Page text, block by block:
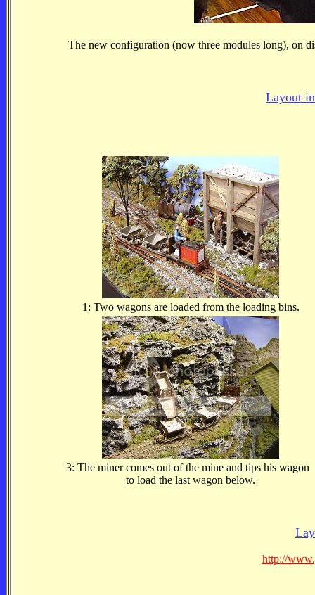
The new configuration (now three modules long), on
Layout
1: Two wagons are loaded from the loading bins.
3: The miner comes out of the mine and tips his wagon
to load the last wagon below.
http://